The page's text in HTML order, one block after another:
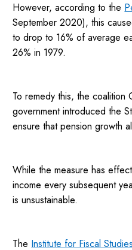
However, according to the
September 2020), this
to drop to 16% of average
26% in 1979.
To remedy this, the coalition
government introduced the
ensure that pension growth
While the measure has
income every subsequent
is unsustainable.
The Institute for Fiscal Studies